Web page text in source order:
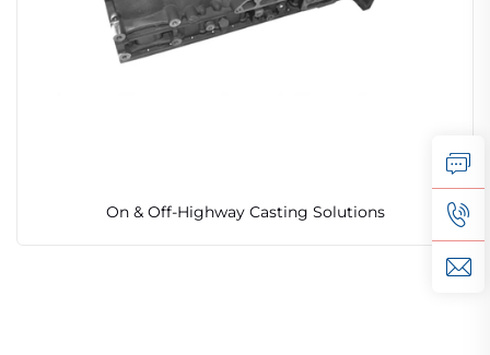
On & Off-Highway Casting Solutions